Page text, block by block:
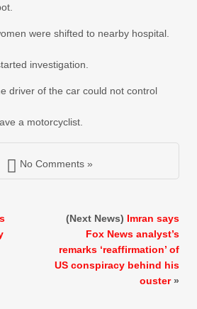
were shifted to nearby hospital.
investigation.
driver of the car could not control
a motorcyclist.
No Comments »
(Next News) Imran says
Fox News analyst’s
remarks ‘reaffirmation’ of
US conspiracy behind his
ouster»